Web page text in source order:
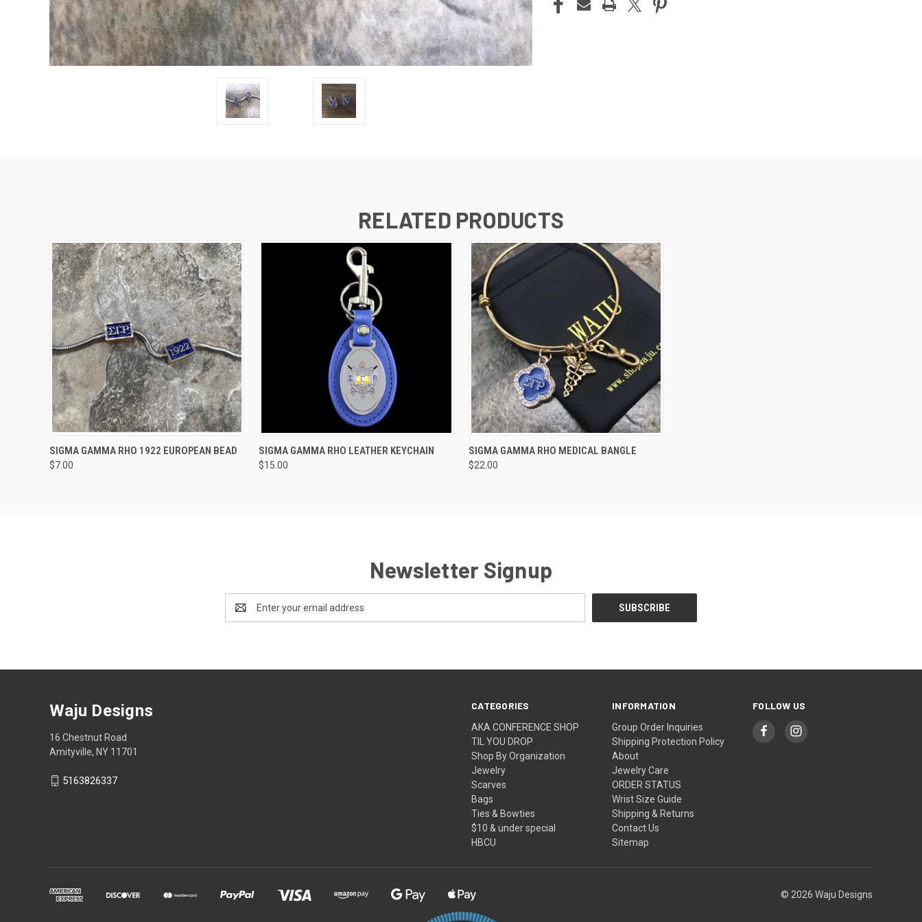
RELATED PRODUCTS
QUICK VIEW VIEW OPTIONS
SIGMA GAMMA RHO 1922 EUROPEAN BEAD
$7.00
QUICK VIEW ADD TO CART
SIGMA GAMMA RHO LEATHER KEYCHAIN
$15.00
QUICK VIEW ADD TO CART
SIGMA GAMMA RHO MEDICAL BANGLE
$22.00
Newsletter Signup
Address
CATEGORIES
AKA CONFERENCE SHOP
TIL YOU DROP
Shop By Organization
Jewelry
Scarves
Bags
Ties & Bowties
$10 & under special
HBCU
INFORMATION
Group Order Inquiries
Shipping Protection Policy
About
Jewelry Care
ORDER STATUS
Wrist Size Guide
Shipping & Returns
Contact Us
Sitemap
FOLLOW US
Waju Designs
16 Chestnut Road
Amityville, NY 11701
5163826337
© 2026 Waju Designs